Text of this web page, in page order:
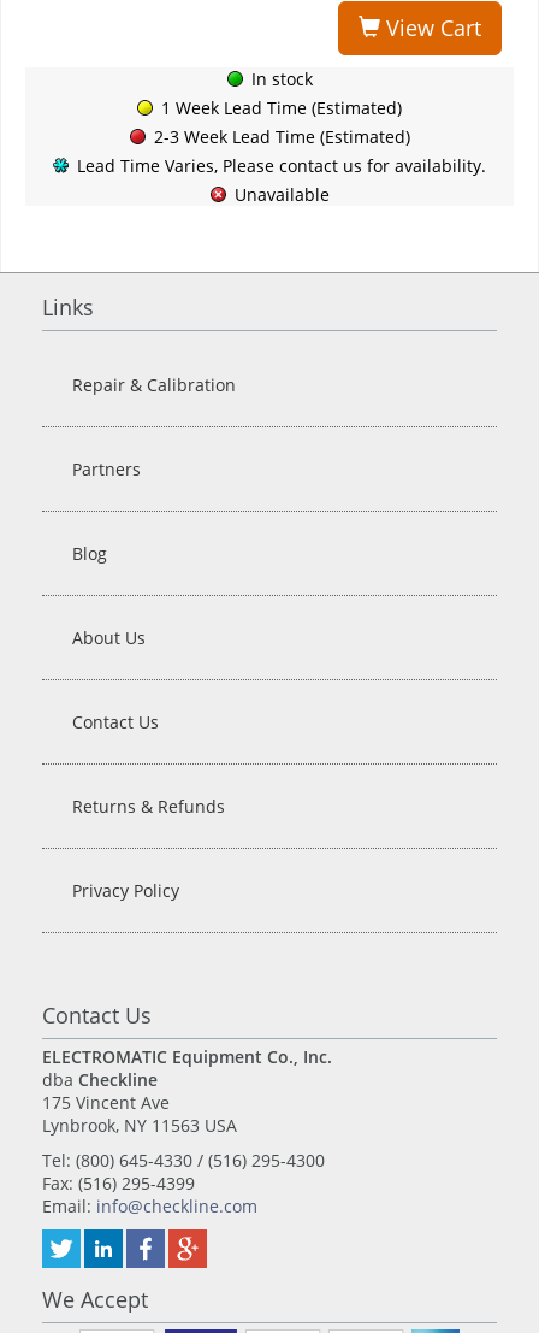
View Cart
In stock
1 Week Lead Time (Estimated)
2-3 Week Lead Time (Estimated)
Lead Time Varies, Please contact us for availability.
Unavailable
Links
Repair & Calibration
Partners
Blog
About Us
Contact Us
Returns & Refunds
Privacy Policy
Contact Us
ELECTROMATIC Equipment Co., Inc.
dba Checkline
175 Vincent Ave
Lynbrook, NY 11563 USA
Tel: (800) 645-4330 / (516) 295-4300
Fax: (516) 295-4399
Email: info@checkline.com
We Accept